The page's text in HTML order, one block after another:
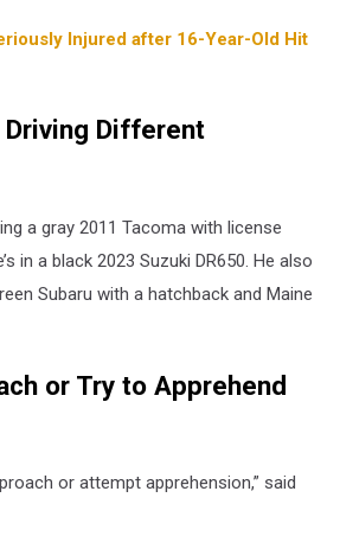
Injured after 16-Year-Old Hit
Driving Different
a gray 2011 Tacoma with license
in a black 2023 Suzuki DR650. He also
Subaru with a hatchback and Maine
or Try to Apprehend
or attempt apprehension,” said